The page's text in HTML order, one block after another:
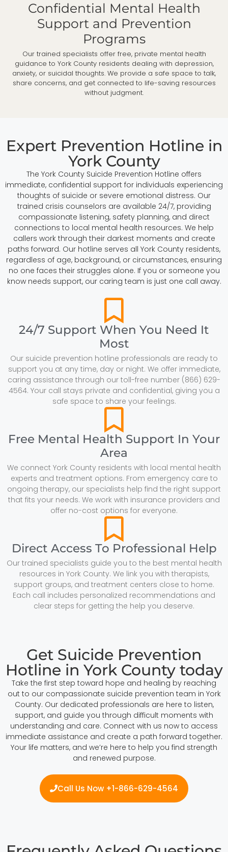
Confidential Mental Health
Support and Prevention
Programs
Our trained specialists offer free, private mental health
guidance to York County residents dealing with depression,
anxiety, or suicidal thoughts. We provide a safe space to talk,
share concerns, and get connected to life-saving resources
without judgment.
Expert Prevention Hotline in
York County
The York County Suicide Prevention Hotline offers
immediate, confidential support for individuals experiencing
thoughts of suicide or severe emotional distress. Our
trained crisis counselors are available 24/7, providing
compassionate listening, safety planning, and direct
connections to local mental health resources. We help
callers work through their darkest moments and create
paths forward. Our hotline serves all York County residents,
regardless of age, background, or circumstances, ensuring
no one faces their struggles alone. If you or someone you
know needs support, our caring team is just one call away.
24/7 Support When You Need It
Most
Our suicide prevention hotline professionals are ready to
support you at any time, day or night. We offer immediate,
caring assistance through our toll-free number (866) 629-
4564. Your call stays private and confidential, giving you a
safe space to share your feelings.
Free Mental Health Support In Your
Area
We connect York County residents with local mental health
experts and treatment options. From emergency care to
ongoing therapy, our specialists help find the right support
that fits your needs. We work with insurance providers and
offer no-cost options for everyone.
Direct Access To Professional Help
Our trained specialists guide you to the best mental health
resources in York County. We link you with therapists,
support groups, and treatment centers close to home.
Each call includes personalized recommendations and
clear steps for getting the help you deserve.
Get Suicide Prevention
Hotline in York County today
Take the first step toward hope and healing by reaching
out to our compassionate suicide prevention team in York
County. Our dedicated professionals are here to listen,
support, and guide you through difficult moments with
understanding and care. Connect with us now to access
immediate assistance and create a path forward together.
Your life matters, and we’re here to help you find strength
and renewed purpose.
Call Us Now +1-866-629-4564